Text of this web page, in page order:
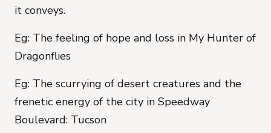
it conveys.
Eg: The feeling of hope and loss in My Hunter of
Dragonflies
Eg: The scurrying of desert creatures and the
frenetic energy of the city in Speedway
Boulevard: Tucson